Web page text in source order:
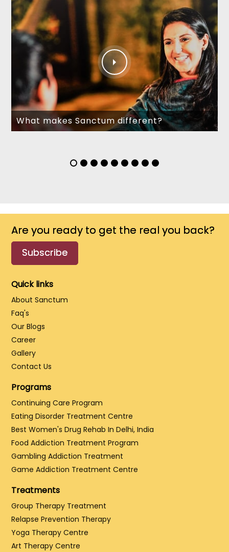
What makes Sanctum different?
Are you ready to get the real you back?
Subscribe
Quick links
About Sanctum
Faq's
Our Blogs
Career
Gallery
Contact Us
Programs
Continuing Care Program
Eating Disorder Treatment Centre
Best Women's Drug Rehab In Delhi, India
Food Addiction Treatment Program
Gambling Addiction Treatment
Game Addiction Treatment Centre
Treatments
Group Therapy Treatment
Relapse Prevention Therapy
Yoga Therapy Centre
Art Therapy Centre